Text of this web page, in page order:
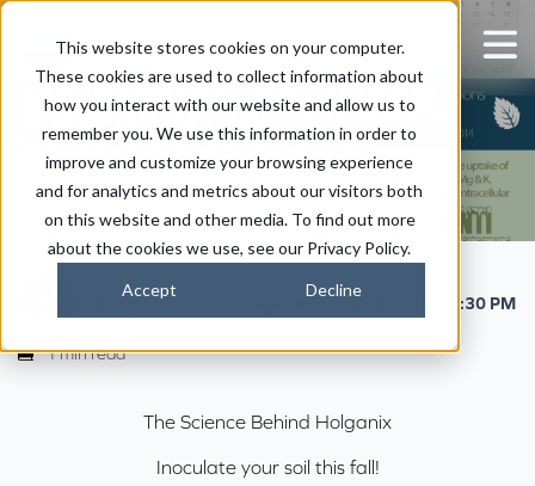
This website stores cookies on your computer.
These cookies are used to collect information about
how you interact with our website and allow us to
remember you. We use this information in order to
improve and customize your browsing experience
and for analytics and metrics about our visitors both
on this website and other media. To find out more
about the cookies we use, see our Privacy Policy.
Accept Decline
The Science Behind
Holganix: Inoculate
your soil this fall!
Kaitlyn Ersek 2:30 PM
1 min read
The Science Behind Holganix
Inoculate your soil this fall!